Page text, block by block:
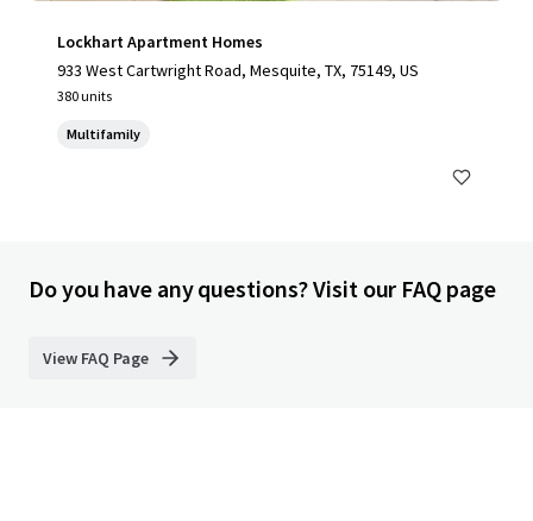
Lockhart Apartment Homes
933 West Cartwright Road, Mesquite, TX, 75149, US
380 units
Multifamily
Do you have any questions? Visit our FAQ page
View FAQ Page